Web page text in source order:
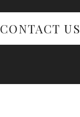
CONTACT US